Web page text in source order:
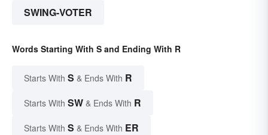
SWING-VOTER
Words Starting With S and Ending With R
Starts With S & Ends With R
Starts With SW & Ends With R
Starts With S & Ends With ER